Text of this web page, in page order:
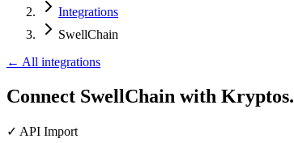
Integrations
SwellChain
← All integrations
Connect SwellChain with Kryptos.
✓ API Import